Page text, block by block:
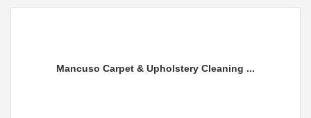
Mancuso Carpet & Upholstery Cleaning ...